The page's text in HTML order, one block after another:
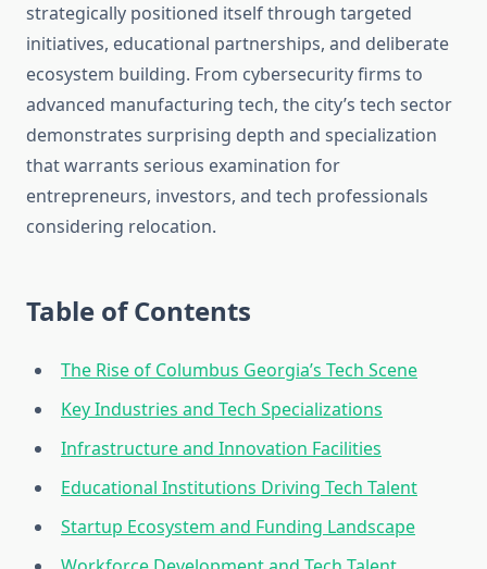
strategically positioned itself through targeted
initiatives, educational partnerships, and deliberate
ecosystem building. From cybersecurity firms to
advanced manufacturing tech, the city’s tech sector
demonstrates surprising depth and specialization
that warrants serious examination for
entrepreneurs, investors, and tech professionals
considering relocation.
Table of Contents
The Rise of Columbus Georgia’s Tech Scene
Key Industries and Tech Specializations
Infrastructure and Innovation Facilities
Educational Institutions Driving Tech Talent
Startup Ecosystem and Funding Landscape